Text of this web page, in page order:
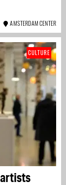
AMSTERDAM CENTER
CULTURE